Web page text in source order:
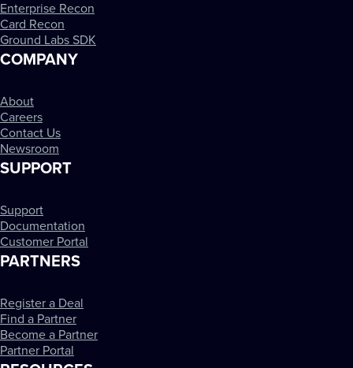
Enterprise Recon
Card Recon
Ground Labs SDK
COMPANY
About
Careers
Contact Us
Newsroom
SUPPORT
Support
Documentation
Customer Portal
PARTNERS
Register a Deal
Find a Partner
Become a Partner
Partner Portal